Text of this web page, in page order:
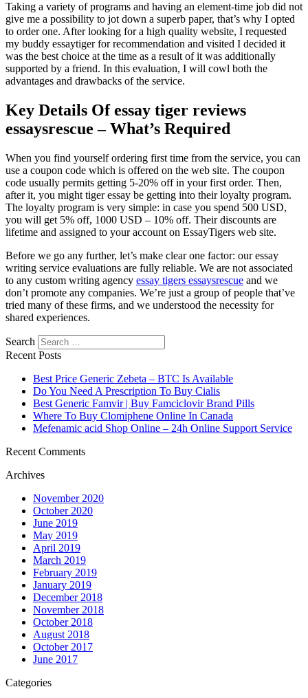
Taking a variety of programs and having an element-time job did not
give me a possibility to jot down a superb paper, that’s why I opted
to order one. After looking for a high quality website, I requested
my buddy essaytiger for recommendation and visited I decided it
was the best choice at the time as a result of it was additionally
supported by a friend. In this evaluation, I will cowl both the
advantages and drawbacks of the service.
Key Details Of essay tiger reviews
essaysrescue – What’s Required
When you find yourself ordering first time from the service, you can
use a coupon code which is offered on the web site. The coupon
code usually permits getting 5-20% off in your first order. Then,
after it, you might tiger essay be getting into their loyalty program.
The loyalty program is very simple: in case you spend 500 USD,
you will get 5% off, 1000 USD – 10% off. Their discounts are
lifetime and assigned to your account on EssayTigers web site.
Before we go any further, let’s make clear one factor: our essay
writing service evaluations are fully reliable. We are not associated
to any custom writing agency essay tigers essaysrescue and we
don’t promote any companies. We’re just a group of people that’ve
tried many of these firms, and we understood the necessity for
shared experiences.
Search
Recent Posts
Best Price Generic Zebeta – BTC Is Available
Do You Need A Prescription To Buy Cialis
Best Generic Famvir | Buy Famciclovir Brand Pills
Where To Buy Clomiphene Online In Canada
Mefenamic acid Shop Online – 24h Online Support Service
Recent Comments
Archives
November 2020
October 2020
June 2019
May 2019
April 2019
March 2019
February 2019
January 2019
December 2018
November 2018
October 2018
August 2018
October 2017
June 2017
Categories